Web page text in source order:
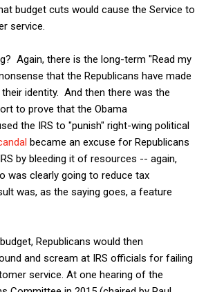
budget cuts would cause the Service to
service.
Again, there is the long-term "Read my
that the Republicans have made
identity. And then there was the
to prove that the Obama
the IRS to "punish" right-wing political
became an excuse for Republicans
by bleeding it of resources -- again,
was clearly going to reduce tax
was, as the saying goes, a feature
Republicans would then
and scream at IRS officials for failing
service. At one hearing of the